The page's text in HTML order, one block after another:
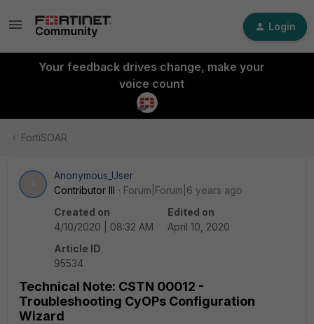
Login
Your feedback drives change, make your
voice count
FortiSOAR
Anonymous_User
Contributor III
Forum|Forum|6 years ago
Created on
4/10/2020 | 08:32 AM
Edited on
April 10, 2020
Article ID
95534
Technical Note: CSTN 00012 -
Troubleshooting CyOPs Configuration
Wizard